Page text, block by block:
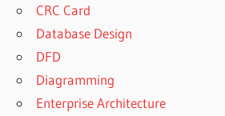
CRC Card
Database Design
DFD
Diagramming
Enterprise Architecture